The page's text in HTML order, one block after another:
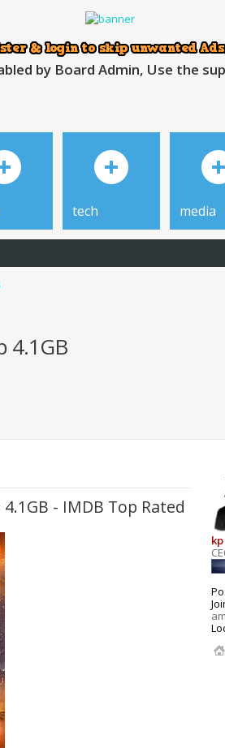
by Board Admin, Use the
tech media
4.1GB
- IMDB Top Rated
kp
am